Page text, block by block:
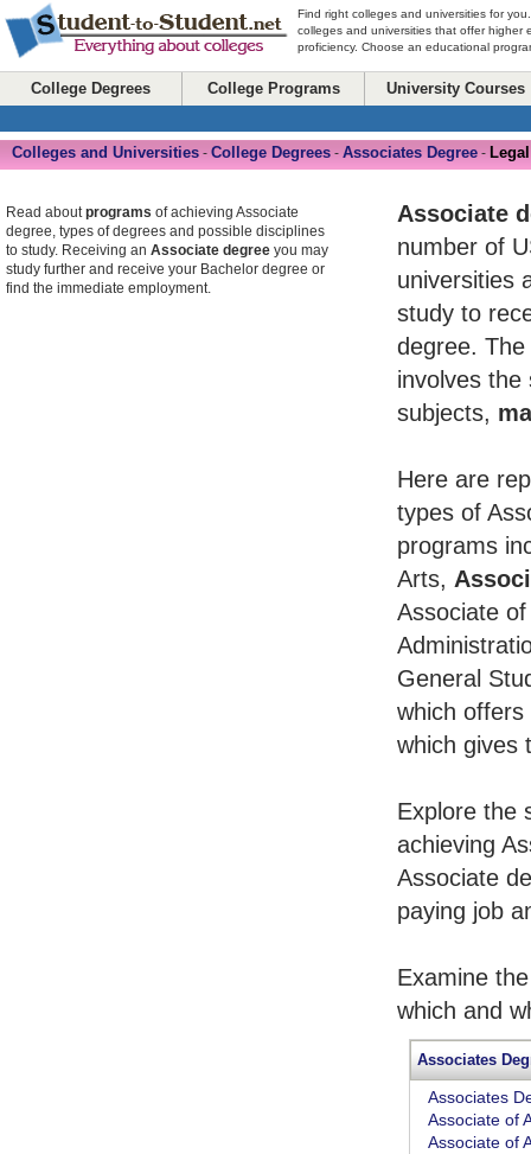
Find right colleges and universities for
colleges and universities that offer higher
proficiency. Choose an educational
College Degrees College Programs University Courses
Colleges and Universities - College Degrees - Associates Degree -
Associate
number of
universities
study to
degree.
involves the
subjects,
Here are
types of
programs
Arts,
Associate
General
which
which gives
Explore the
achieving
Associate
paying job
Examine
which and
Associates
Associates
Associate of
Associate of
Read aboutprograms of achieving Associate
degree, types of degrees and possible disciplines
to study. Receiving an Associate degree you may
study further and receive your Bachelor degree or
find the immediate employment.